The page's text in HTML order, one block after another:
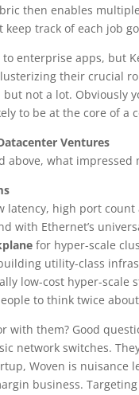
then enables
track of each job
enterprise apps, but
their crucial
not a lot. Obviously
to be at the core of a
Ventures
above, what impressed
latency, high port
with Ethernet’s
for hyper-scale
utility-class
low-cost hyper-
to think twice
with them? Good
network switches.
Woven is
business.